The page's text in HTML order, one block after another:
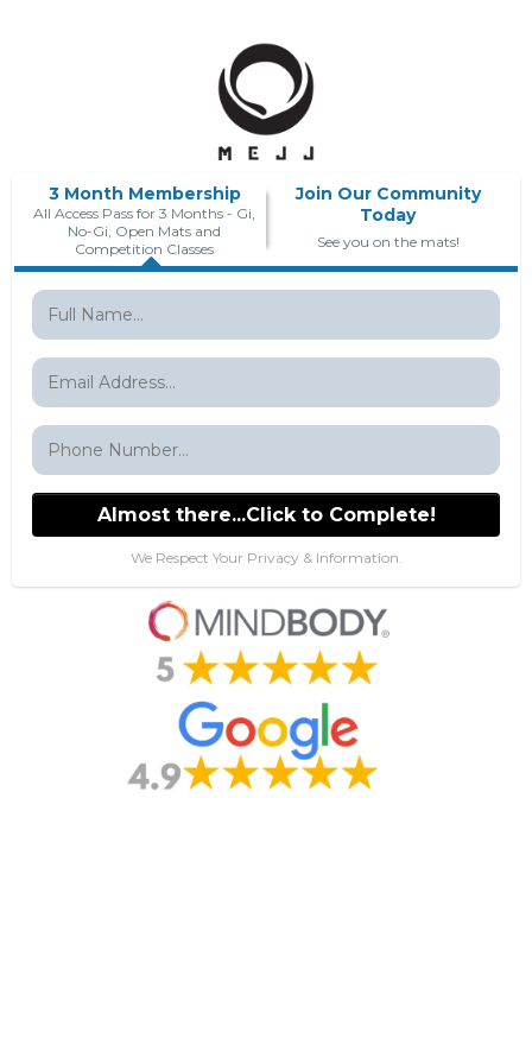
3 Month Membership
All Access Pass for 3 Months - Gi,
No-Gi, Open Mats and
Competition Classes
Join Our Community
Today
See you on the mats!
Almost there...Click to Complete!
We Respect Your Privacy & Information.